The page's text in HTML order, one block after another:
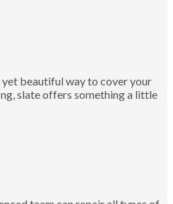
beautiful way to cover your
slate offers something a little